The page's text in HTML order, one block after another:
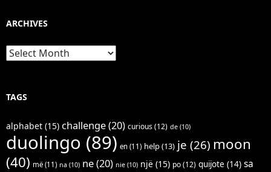
ARCHIVES
Archives
TAGS
alphabet (15) challenge(20) curious(12) de (10)
duolingo (89) en (11) help(13) je (26) moon
(40) më (11) na (10) ne(20) nie (10) një (15) po(12) quijote (14) sa